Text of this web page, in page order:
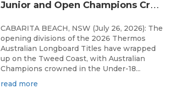
J
unior and Open Champions Crowned and 2027 Irukandjis Team Spots Allocated at Thermos Australian Longboard Titles
CABARITA BEACH, NSW (July 26, 2026): The
opening divisions of the 2026 Thermos
Australian Longboard Titles have wrapped
up on the Tweed Coast, with Australian
Champions crowned in the Under-18...
read more